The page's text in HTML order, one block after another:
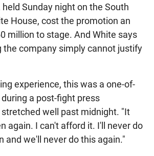
held Sunday night on the South
House, cost the promotion an
million to stage. And White says
the company simply cannot justify
experience, this was a one-of-
a post-fight press
well past midnight. "It
again. I can't afford it. I'll never do
and we'll never do this again."